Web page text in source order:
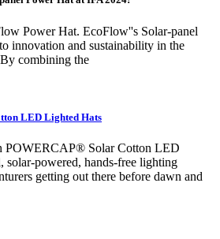
Power Hat. EcoFlow''s Solar-panel
innovation and sustainability in the
combining the
LED Lighted Hats
POWERCAP® Solar Cotton LED
powered, hands-free lighting
getting out there before dawn and